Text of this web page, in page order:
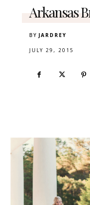
Arkansas
BY JARDREY
JULY 29, 2015